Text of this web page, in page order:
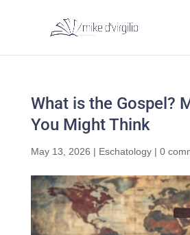
What is the Gospel?
You Might Think
May 13, 2026 | Eschatology| 0